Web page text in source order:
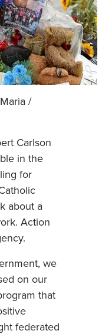
/
Carlson
in the
for
about a
Action
we
on our
that
federated